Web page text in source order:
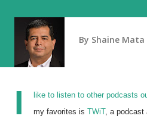
By Shaine Mata
I
like to listen to other podcasts
my favorites is TWiT, a podcast